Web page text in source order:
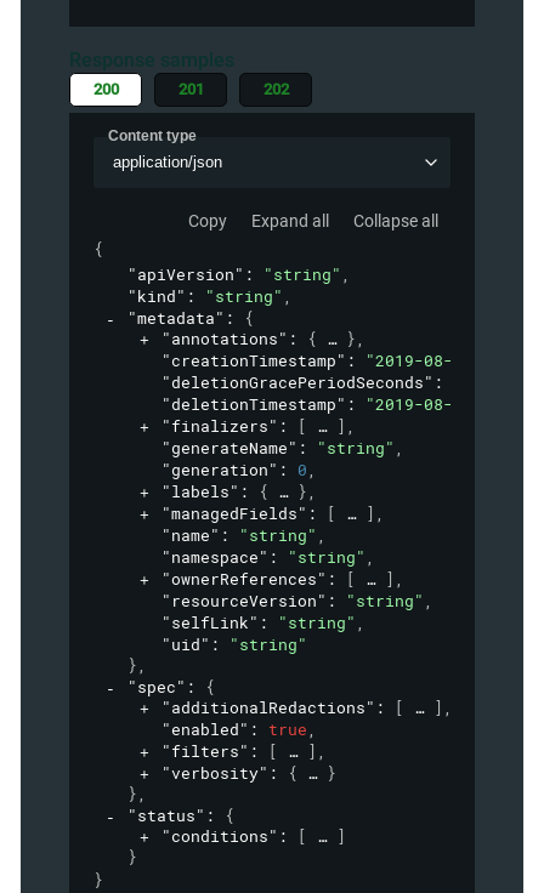
Response samples
200 201 202
Content type
application/json
Copy Expand all Collapse all
{
"apiVersion" : "string" ,
"kind" : "string" ,
"metadata" :
{
"annotations" : { },
"creationTimestamp" :
"2019-08-
"deletionGracePeriodSeconds" :
"deletionTimestamp" :
"2019-08-
"finalizers" : [ ] ,
"generateName" : "string" ,
"generation" : 0,
"labels" : { },
"managedFields" : [ ] ,
"name" : "string" ,
"namespace" : "string" ,
"ownerReferences" : [ ] ,
"resourceVersion" : "string" ,
"selfLink" : "string" ,
"uid" :
"string"
},
"spec" :
{
"additionalRedactions" : [ ] ,
"enabled" : true,
"filters" : [ ] ,
"verbosity" : {
}
},
"status" :
{
"conditions" : [
]
}
}